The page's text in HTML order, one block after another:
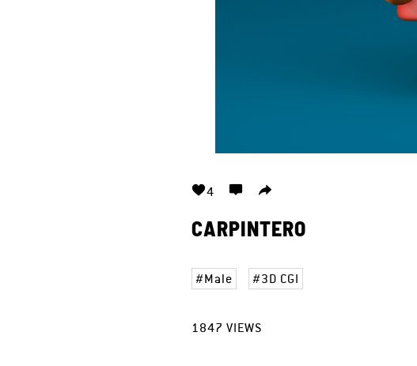
4
CARPINTERO
Male 3D CGI
1847 VIEWS